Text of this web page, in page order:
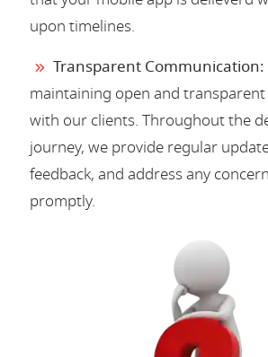
upon timelines.
Transparent Communication:
maintaining open and
with our clients. Throughout the
journey, we provide regular
feedback, and address any
promptly.